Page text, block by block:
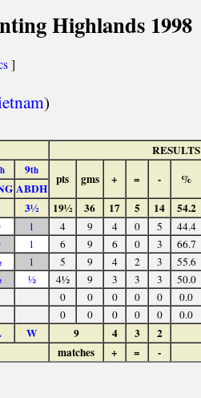
Highlands 1998
]
)
RESULTS
9th
pts gms + = - %
ABDH
3½ 19½ 36 17 5 14 54.2
1 4 9 4 0 5 44.4
1 6 9 6 0 3 66.7
1 5 9 4 2 3 55.6
½ 4½ 9 3 3 3 50.0
0 0 0 0 0
0.0
0 0 0 0 0 0.0
W 9 4 3 2
matches + = -